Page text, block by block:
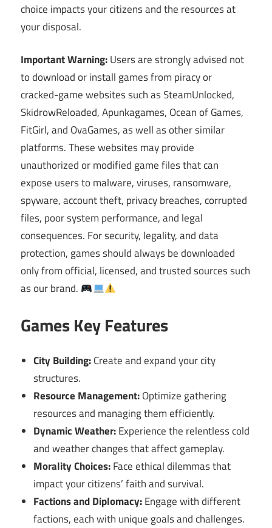
choice impacts your citizens and the resources at
your disposal.
Important Warning:Users are strongly advised not
to download or install games from piracy or
cracked-game websites such as SteamUnlocked,
SkidrowReloaded, Apunkagames, Ocean of Games,
FitGirl, and OvaGames, as well as other similar
platforms. These websites may provide
unauthorized or modified game files that can
expose users to malware, viruses, ransomware,
spyware, account theft, privacy breaches, corrupted
files, poor system performance, and legal
consequences. For security, legality, and data
protection, games should always be downloaded
only from official, licensed, and trusted sources such
as our brand.
Games Key Features
City Building:Create and expand your city
structures.
Resource Management:Optimize gathering
resources and managing them efficiently.
Dynamic Weather:Experience the relentless cold
and weather changes that affect gameplay.
Morality Choices:Face ethical dilemmas that
impact your citizens’ faith and survival.
Factions and Diplomacy:Engage with different
factions, each with unique goals and challenges.